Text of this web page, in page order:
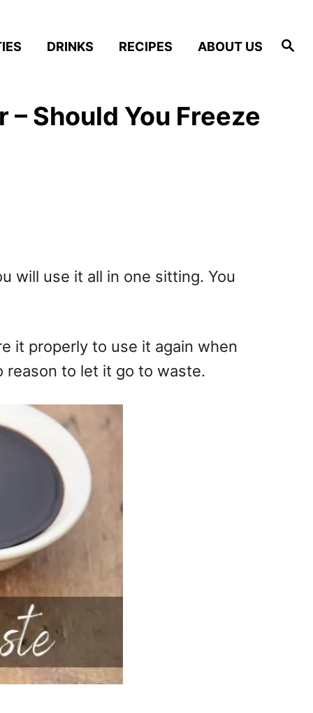
S
e
DRINKS RECIPES ABOUT US
Should You Freeze
will use it all in one sitting. You
it properly to use it again when
reason to let it go to waste.